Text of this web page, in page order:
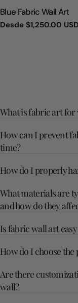
TIPO:
Blue Fabric Wall Art
Precio
Desde $1,250.00 USD
What is fabric art for
How can I prevent
time?
How do I properly
What materials are
and how do they
Is fabric wall art
How do I choose
Are there
wall?